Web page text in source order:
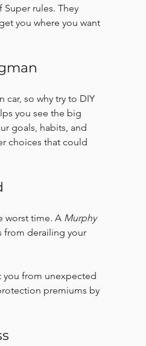
rules. They
you where you want
car, so why try to DIY
you see the big
goals, habits, and
choices that could
worst time. A Murphy
from derailing your
you from unexpected
premiums by